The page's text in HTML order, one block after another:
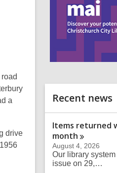
a
drive
Recent news
Items returned
month
August 4, 2026
Our library
issue on 29,…